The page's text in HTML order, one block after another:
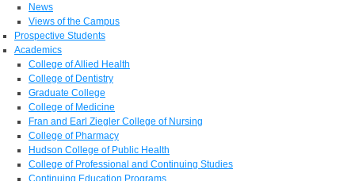
News
Views of the Campus
Prospective Students
Academics
College of Allied Health
College of Dentistry
Graduate College
College of Medicine
Fran and Earl Ziegler College of Nursing
College of Pharmacy
Hudson College of Public Health
College of Professional and Continuing Studies
Continuing Education Programs